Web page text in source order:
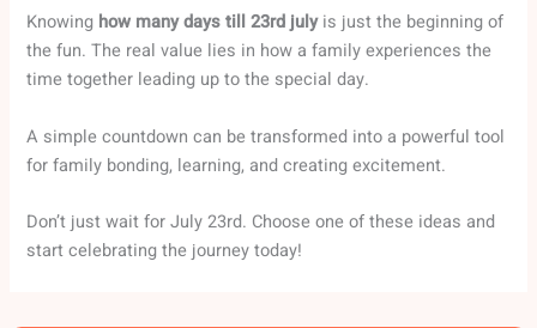
Knowing how many days till 23rd julyis just the beginning of
the fun. The real value lies in how a family experiences the
time together leading up to the special day.
A simple countdown can be transformed into a powerful tool
for family bonding, learning, and creating excitement.
Don’t just wait for July 23rd. Choose one of these ideas and
start celebrating the journey today!